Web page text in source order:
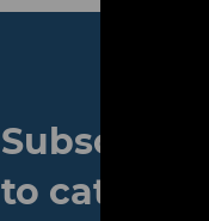
Subscribe
to catch